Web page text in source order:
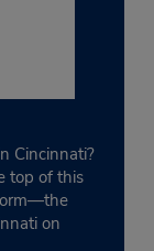
Cincinnati?
top of this
on